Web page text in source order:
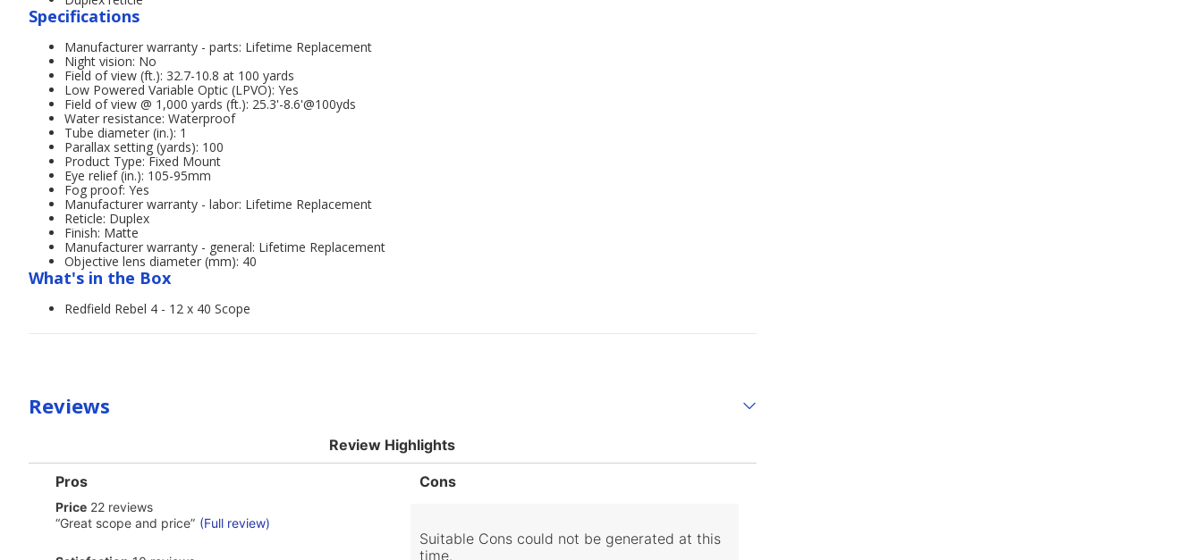
Specifications
Manufacturer warranty - parts: Lifetime Replacement
Night vision: No
Field of view (ft.): 32.7-10.8 at 100 yards
Low Powered Variable Optic (LPVO): Yes
Field of view @ 1,000 yards (ft.): 25.3'-8.6'@100yds
Water resistance: Waterproof
Tube diameter (in.): 1
Parallax setting (yards): 100
Product Type: Fixed Mount
Eye relief (in.): 105-95mm
Fog proof: Yes
Manufacturer warranty - labor: Lifetime Replacement
Reticle: Duplex
Finish: Matte
Manufacturer warranty - general: Lifetime Replacement
Objective lens diameter (mm): 40
What's in the Box
Redfield Rebel 4 - 12 x 40 Scope
Reviews
Review Highlights
List
Pros
Highlights
Pros
price
22
Price 22 reviews
Review
“Great scope and price” (Full review)
List
Cons
Suitable Cons could not be generated at this
time.